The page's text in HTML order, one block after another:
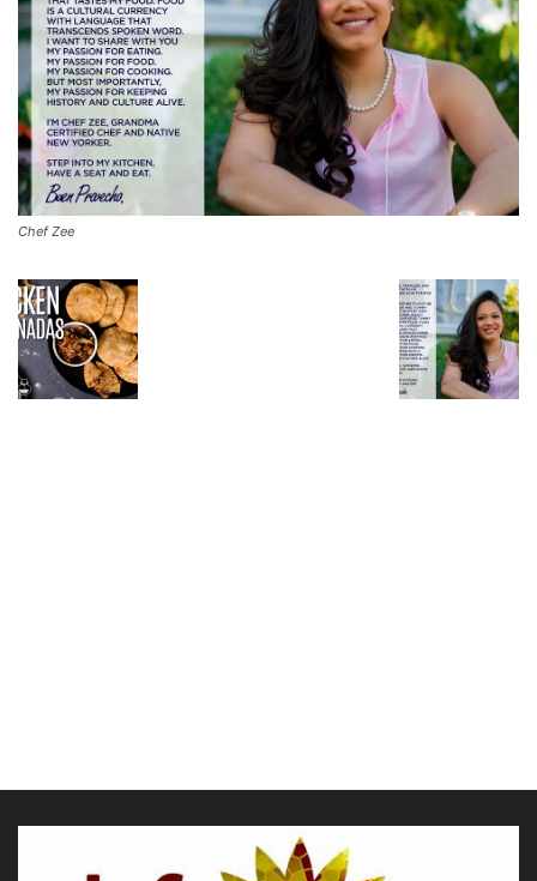
Chef Zee